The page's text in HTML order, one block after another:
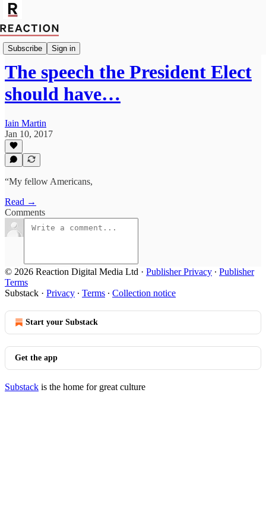
Subscribe Sign in
Import Rachel Cunliffe
The speech the President Elect
should have…
Iain Martin
Jan 10, 2017
“My fellow Americans,
Read →
Comments
© 2026 Reaction Digital Media Ltd · Publisher Privacy ∙ Publisher
Terms
Substack · Privacy ∙ Terms ∙ Collection notice
Start your Substack
Get the app
Substack is the home for great culture